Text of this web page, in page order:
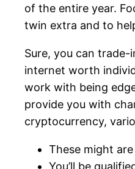
of the entire year.
twin extra and to
Sure, you can
internet worth
work with being
provide you with
cryptocurrency,
These might
You’ll be